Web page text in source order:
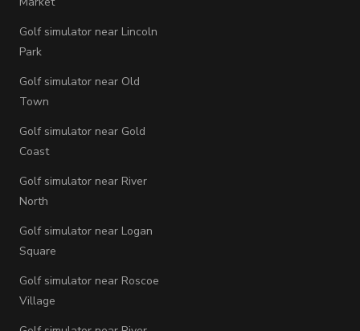
Golf simulator near Lincoln
Park
Golf simulator near Old
Town
Golf simulator near Gold
Coast
Golf simulator near River
North
Golf simulator near Logan
Square
Golf simulator near Roscoe
Village